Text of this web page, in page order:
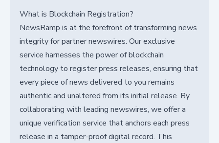
What is Blockchain Registration?
NewsRamp is at the forefront of transforming news
integrity for partner newswires. Our exclusive
service harnesses the power of blockchain
technology to register press releases, ensuring that
every piece of news delivered to you remains
authentic and unaltered from its initial release. By
collaborating with leading newswires, we offer a
unique verification service that anchors each press
release in a tamper-proof digital record. This